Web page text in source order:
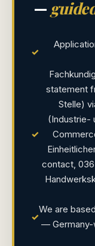
—
✓
✓
statement
Stelle)
(Industrie-
contact,
✓
We are
— Germany-